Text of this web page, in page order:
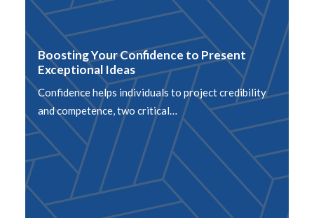
Boosting Your Confidence to Present
Exceptional Ideas
Confidence helps individuals to project credibility
and competence, two critical…